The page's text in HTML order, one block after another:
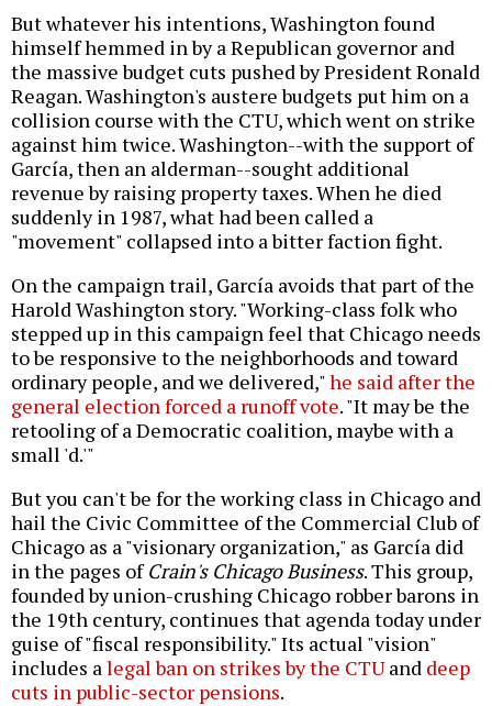
But whatever his intentions, Washington found
himself hemmed in by a Republican governor and
the massive budget cuts pushed by President Ronald
Reagan. Washington's austere budgets put him on a
collision course with the CTU, which went on strike
against him twice. Washington--with the support of
García, then an alderman--sought additional
revenue by raising property taxes. When he died
suddenly in 1987, what had been called a
"movement" collapsed into a bitter faction fight.
On the campaign trail, García avoids that part of the
Harold Washington story. "Working-class folk who
stepped up in this campaign feel that Chicago needs
to be responsive to the neighborhoods and toward
ordinary people, and we delivered,"he said after the
general election forced a runoff vote. "It may be the
retooling of a Democratic coalition, maybe with a
small 'd.'"
But you can't be for the working class in Chicago and
hail the Civic Committee of the Commercial Club of
Chicago as a "visionary organization," as García did
in the pages ofCrain's Chicago Business. This group,
founded by union-crushing Chicago robber barons in
the 19th century, continues that agenda today under
guise of "fiscal responsibility." Its actual "vision"
includes alegal ban on strikes by the CTUand deep
cuts in public-sector pensions.